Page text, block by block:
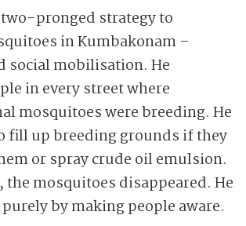
pronged strategy to
in Kumbakonam –
social mobilisation. He
in every street where
mosquitoes were breeding. He
fill up breeding grounds if they
or spray crude oil emulsion.
the mosquitoes disappeared. He
by making people aware.